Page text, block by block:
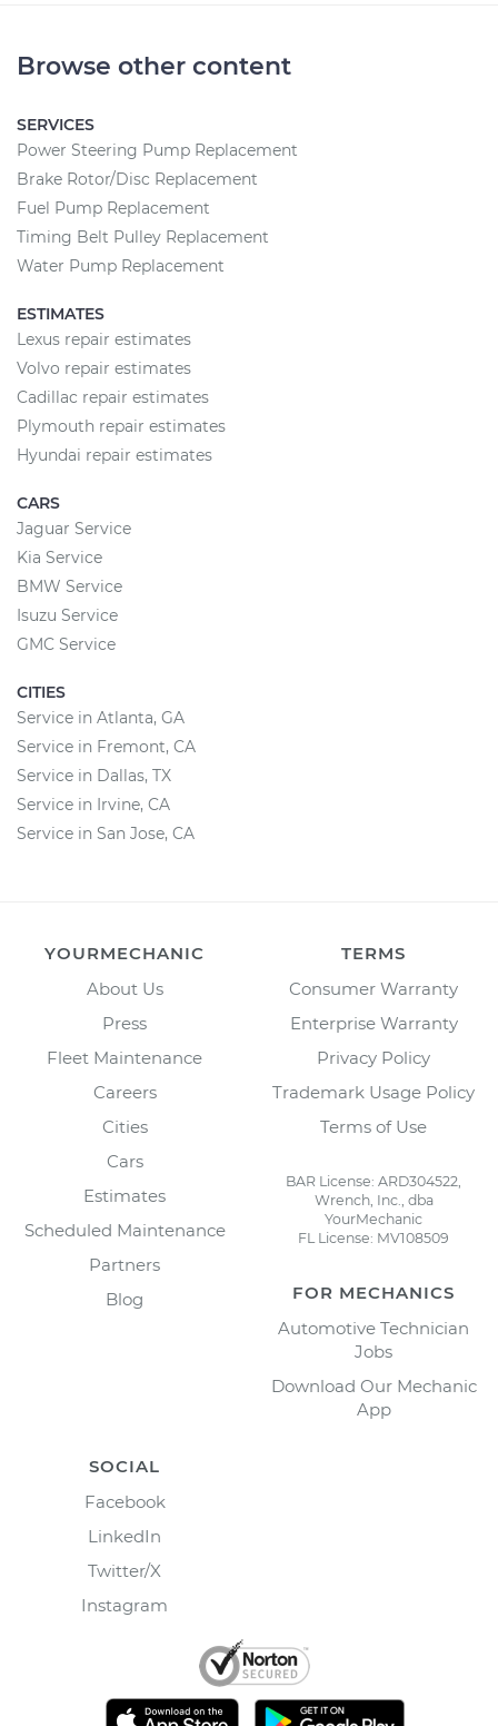
Browse other content
SERVICES
Power Steering Pump Replacement
Brake Rotor/Disc Replacement
Fuel Pump Replacement
Timing Belt Pulley Replacement
Water Pump Replacement
ESTIMATES
Lexus repair estimates
Volvo repair estimates
Cadillac repair estimates
Plymouth repair estimates
Hyundai repair estimates
CARS
Jaguar Service
Kia Service
BMW Service
Isuzu Service
GMC Service
CITIES
Service in Atlanta, GA
Service in Fremont, CA
Service in Dallas, TX
Service in Irvine, CA
Service in San Jose, CA
YOURMECHANIC
About Us
Press
Fleet Maintenance
Careers
Cities
Cars
Estimates
Scheduled Maintenance
Partners
Blog
TERMS
Consumer Warranty
Enterprise Warranty
Privacy Policy
Trademark Usage Policy
Terms of Use
BAR License: ARD304522,
Wrench, Inc., dba
YourMechanic
FL License: MV108509
FOR MECHANICS
Automotive Technician
Jobs
Download Our Mechanic
App
SOCIAL
Facebook
LinkedIn
Twitter/X
Instagram